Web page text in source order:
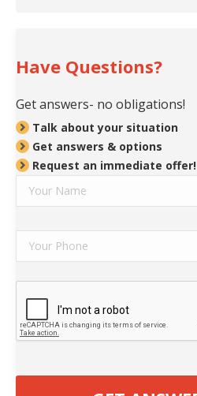
Have Questions?
Get answers- no obligations!
Talk about your situation
Get answers & options
Request an immediate offer!